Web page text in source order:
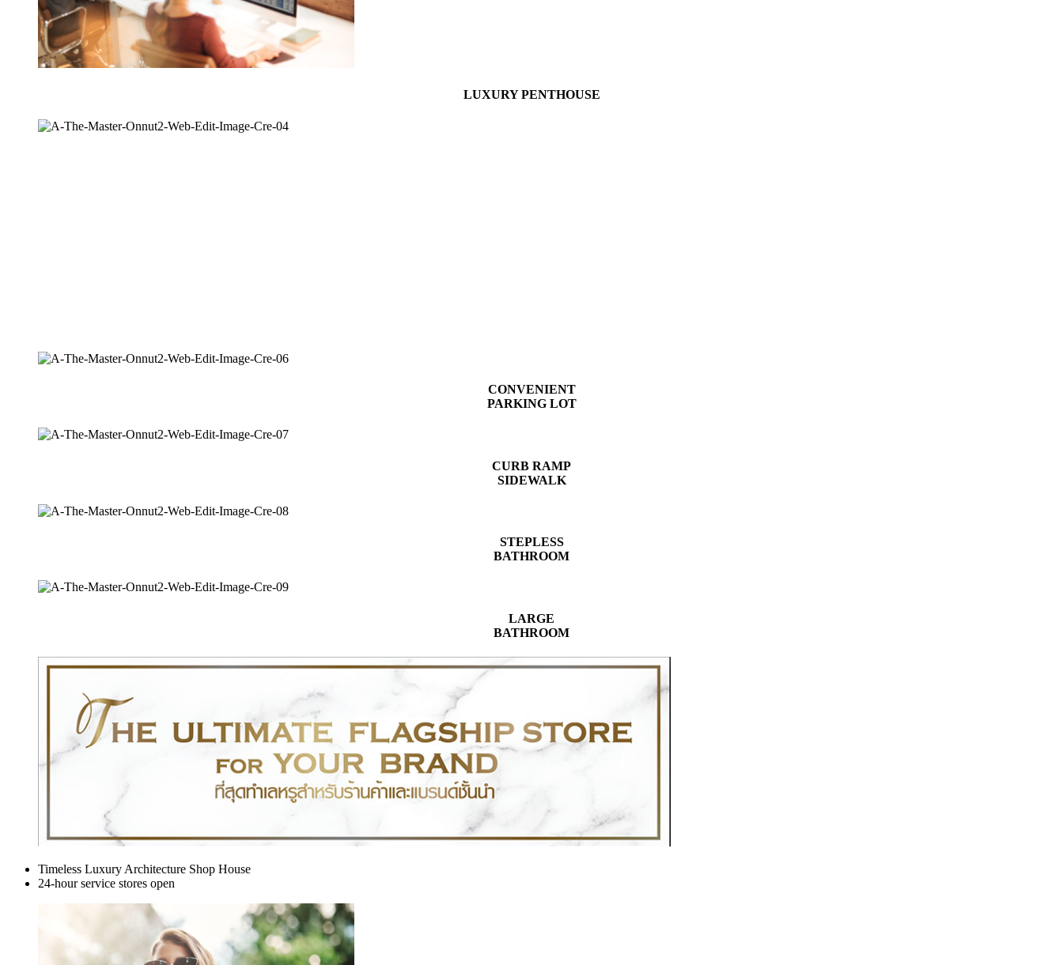
LUXURY PENTHOUSE
CONVENIENT
PARKING LOT
CURB RAMP
SIDEWALK
STEPLESS
BATHROOM
LARGE
BATHROOM
Timeless Luxury Architecture Shop House
24-hour service stores open